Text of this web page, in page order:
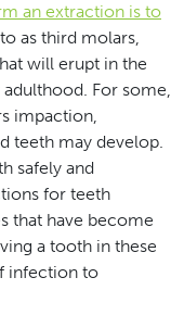
an extraction is to
as third molars,
will erupt in the
For some,
impaction,
teeth may develop.
safely and
for teeth
that have become
a tooth in these
infection to